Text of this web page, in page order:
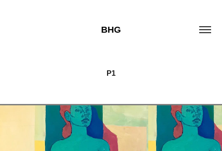
BHG
P1